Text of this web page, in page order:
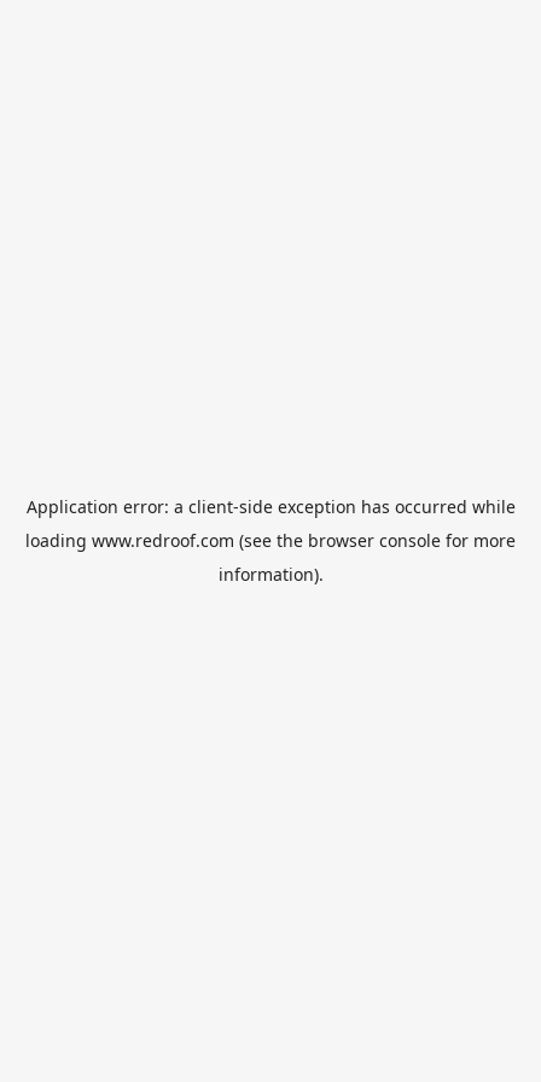
Application error: a client-side exception has occurred while
loading www.redroof.com (see the browser console for more
information).